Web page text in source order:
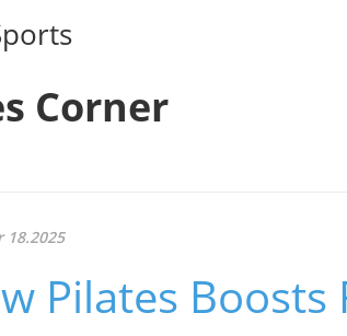
Corner
18.2025
Pilates